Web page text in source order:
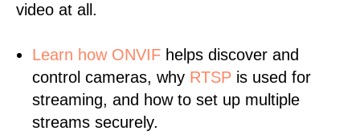
video at all.
Learn how ONVIF helps discover and
control cameras, why RTSP is used for
streaming, and how to set up multiple
streams securely.